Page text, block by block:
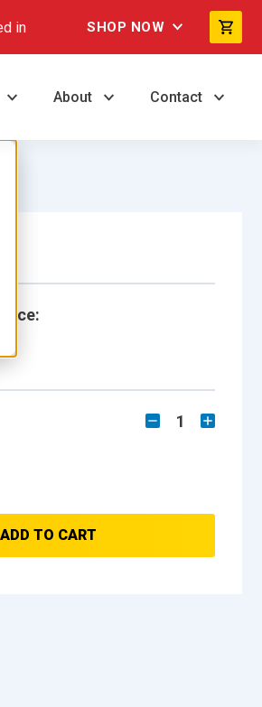
in SHOP NOW
About Contact
1
ADD TO CART